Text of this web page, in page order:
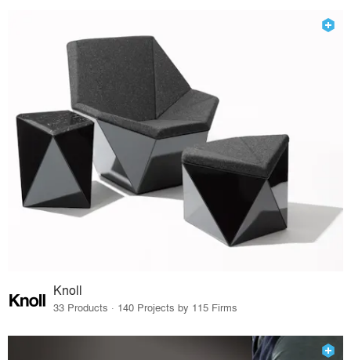
Knoll
33 Products · 140 Projects by 115 Firms